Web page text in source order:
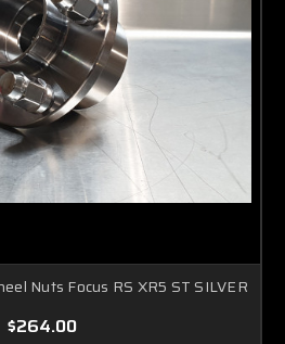
Nuts Focus RS XR5 ST SILVER
$264.00